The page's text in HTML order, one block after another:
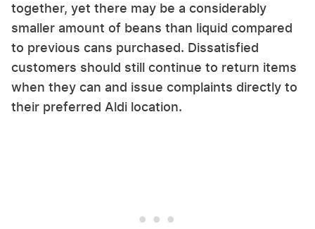
together, yet there may be a considerably
smaller amount of beans than liquid compared
to previous cans purchased. Dissatisfied
customers should still continue to return items
when they can and issue complaints directly to
their preferred Aldi location.